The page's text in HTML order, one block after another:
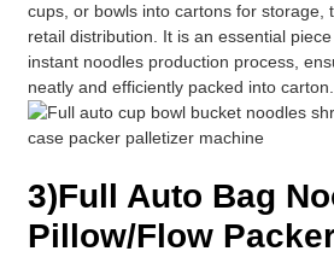
cups, or bowls into cartons for storage,
retail distribution. It is an essential
instant noodles production process,
neatly and efficiently packed into carton.
3)Full Auto Bag
Pillow/Flow